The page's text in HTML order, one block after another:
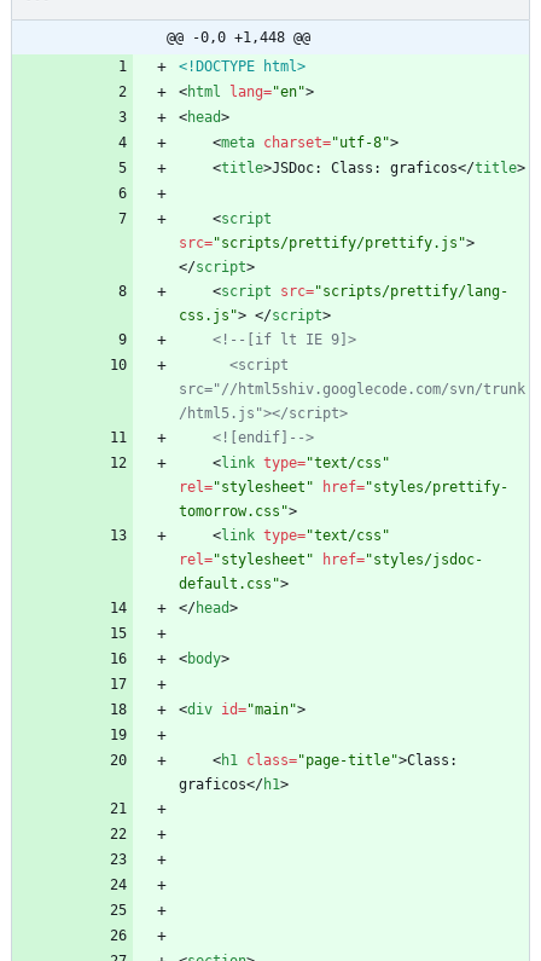
@@ -0,0 +1,448 @@
<!DOCTYPE html>
<html lang="en">
<head>
<meta charset="utf-8">
<title>JSDoc: Class: graficos</title>
<script
src="scripts/prettify/prettify.js">
</script>
<script src="scripts/prettify/lang-
css.js"> </script>
<!--
[if lt IE 9]>
src="//html5shiv.googlecode.com/svn/trunk
/html5.js"></script>
    <![endif]
-->
<link type="text/css"
rel="stylesheet" href="styles/prettify-
tomorrow.css">
<link type="text/css"
rel="stylesheet" href="styles/jsdoc-
default.css">
</head>
<body>
<div id="main">
<h1 class="page-title">Class:
graficos</h1>